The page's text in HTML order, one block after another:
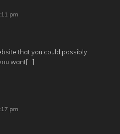
pm
that you could possibly
want[…]
pm